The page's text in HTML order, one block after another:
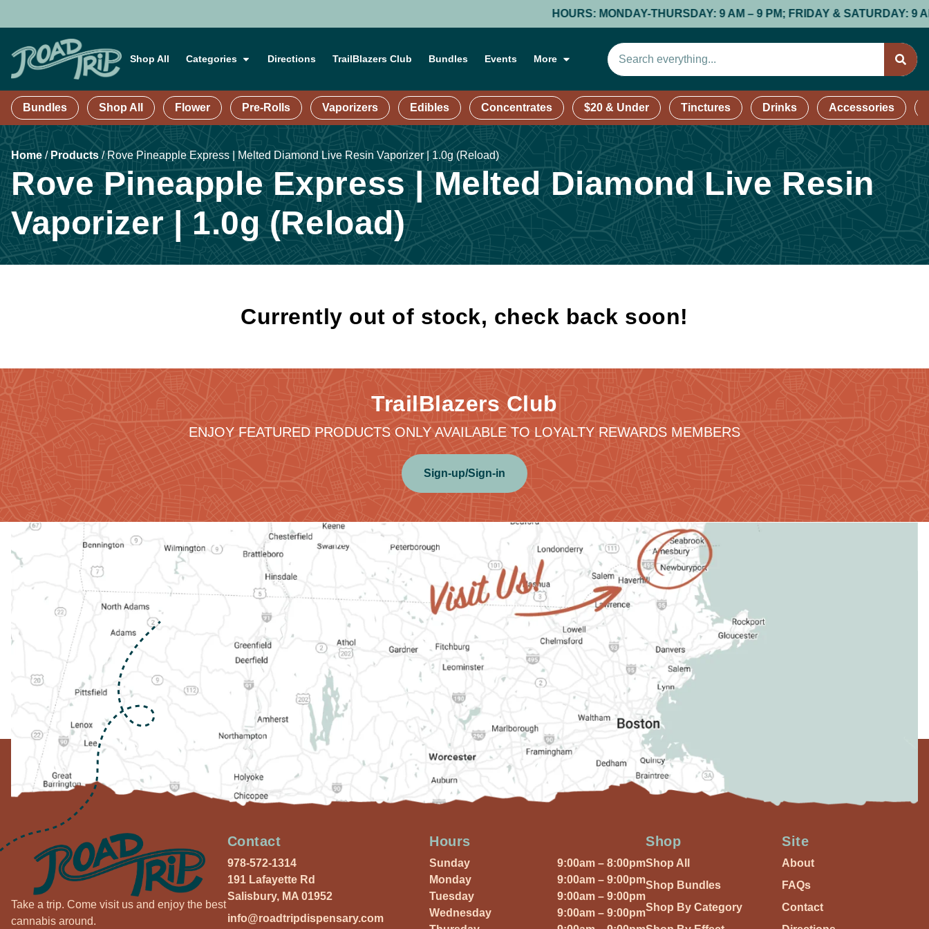
HOURS: MONDAY-THURSDAY: 9 AM – 9 PM; FRIDAY & SATURDAY: 9 AM –
Shop All Categories Directions TrailBlazers Club Bundles Events More
Bundles Shop All Flower Pre-Rolls Vaporizers Edibles Concentrates $20 & Under Tinctures Drinks Accessories
Home/Products /Rove Pineapple Express | Melted Diamond Live Resin Vaporizer | 1.0g (Reload)
Rove Pineapple Express | Melted Diamond Live Resin
Vaporizer | 1.0g (Reload)
Currently out of stock, check back soon!
TrailBlazers Club
ENJOY FEATURED PRODUCTS ONLY AVAILABLE TO LOYALTY REWARDS MEMBERS
Sign-up/Sign-in
Take a trip. Come visit us and enjoy the best
cannabis around.
Contact
978-572-1314
191 Lafayette Rd
Salisbury, MA 01952
info@roadtripdispensary.com
Hours
Sunday
9:00am – 8:00pm
Monday
9:00am – 9:00pm
Tuesday
9:00am – 9:00pm
Wednesday
9:00am – 9:00pm
Shop
Shop All
Shop Bundles
Shop By Category
Site
About
FAQs
Contact